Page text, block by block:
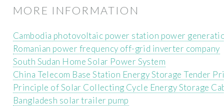
MORE INFORMATION
Cambodia photovoltaic power station power
Romanian power frequency off-grid inverter company
South Sudan Home Solar Power System
China Telecom Base Station Energy Storage Tender
Principle of Solar Collecting Cycle Energy Storage
Bangladesh solar trailer pump